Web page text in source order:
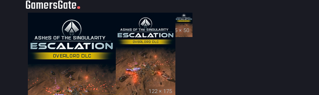
GamersGate
122 × 175
35 × 50